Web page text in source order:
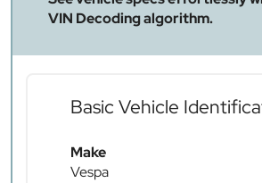
VIN Decoding algorithm.
Basic Vehicle
Make
Vespa